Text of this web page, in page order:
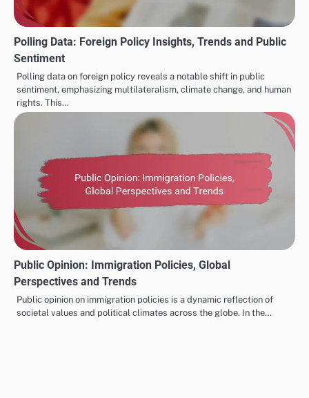
Polling Data: Foreign Policy Insights, Trends and Public
Sentiment
Polling data on foreign policy reveals a notable shift in public
sentiment, emphasizing multilateralism, climate change, and human
rights. This…
Public Opinion: Immigration Policies, Global
Perspectives and Trends
Public opinion on immigration policies is a dynamic reflection of
societal values and political climates across the globe. In the…